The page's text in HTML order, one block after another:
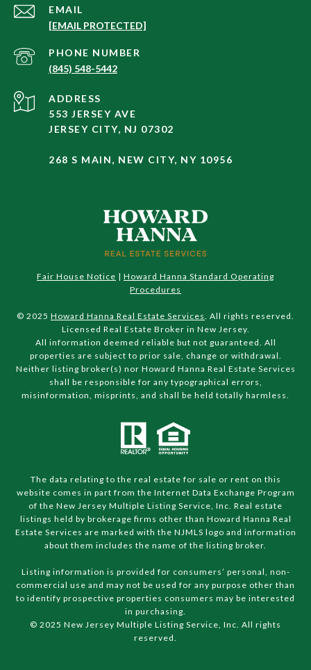
EMAIL
[EMAIL PROTECTED]
PHONE NUMBER
(845) 548-5442
ADDRESS
553 JERSEY AVE
JERSEY CITY, NJ 07302
268 S MAIN, NEW CITY, NY 10956
Fair House Notice | Howard Hanna Standard Operating
Procedures
© 2025 Howard Hanna Real Estate Services. All rights reserved.
Licensed Real Estate Broker in New Jersey.
All information deemed reliable but not guaranteed. All
properties are subject to prior sale, change or withdrawal.
Neither listing broker(s) nor Howard Hanna Real Estate Services
shall be responsible for any typographical errors,
misinformation, misprints, and shall be held totally harmless.
The data relating to the real estate for sale or rent on this
website comes in part from the Internet Data Exchange Program
of the New Jersey Multiple Listing Service, Inc. Real estate
listings held by brokerage firms other than Howard Hanna Real
Estate Services are marked with the NJMLS logo and information
about them includes the name of the listing broker.
Listing information is provided for consumers’ personal, non-
commercial use and may not be used for any purpose other than
to identify prospective properties consumers may be interested
in purchasing.
© 2025 New Jersey Multiple Listing Service, Inc. All rights
reserved.